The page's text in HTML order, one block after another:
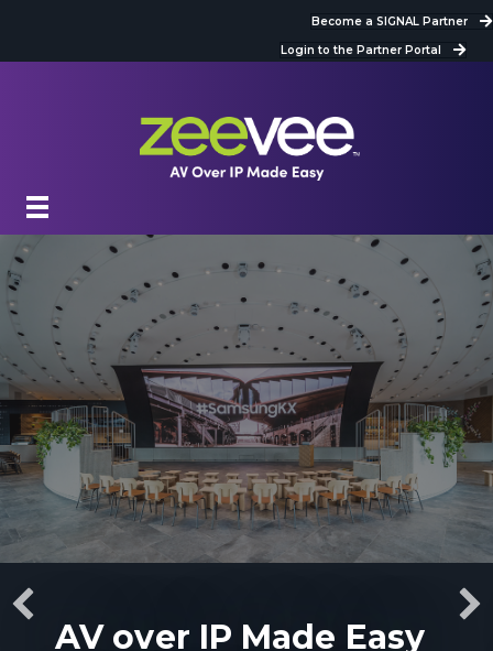
Become a SIGNAL Partner
Login to the Partner Portal
AV over IP Made Easy